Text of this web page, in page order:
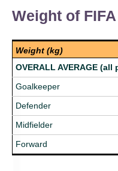
Weight of
Weight (kg)
OVERALL AVERAGE
Goalkeeper
Defender
Midfielder
Forward